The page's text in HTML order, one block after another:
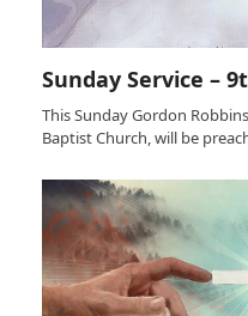
Sunday Service –
This Sunday Gordon
Baptist Church, will be